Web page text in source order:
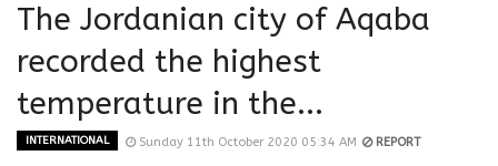
The Jordanian city of Aqaba
recorded the highest
temperature in the...
INTERNATIONAL Sunday 11th October 2020 05:34 AM REPORT